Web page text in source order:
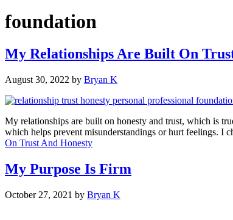
foundation
My Relationships Are Built On
August 30, 2022 by Bryan K
My relationships are built on honesty and trust, which is
which helps prevent misunderstandings or hurt feelings. I
On Trust And Honesty
My Purpose Is Firm
October 27, 2021 by Bryan K